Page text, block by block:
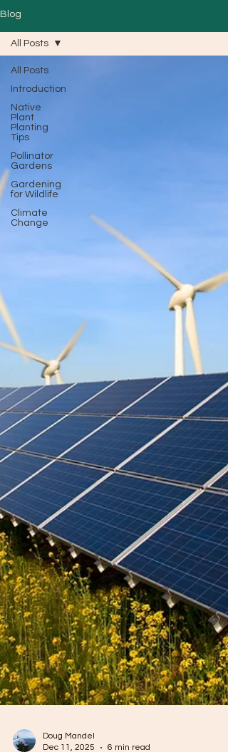
Blog
All Posts
Introduction
Native
Plant
Planting
Tips
Pollinator
Gardens
Gardening
for Wildlife
Climate
Change
All Posts